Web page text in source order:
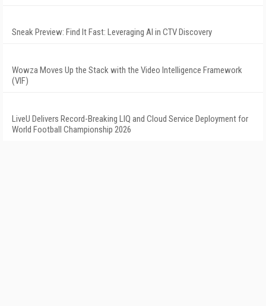
Sneak Preview: Find It Fast: Leveraging AI in CTV Discovery
Wowza Moves Up the Stack with the Video Intelligence Framework
(VIF)
LiveU Delivers Record-Breaking LIQ and Cloud Service Deployment for
World Football Championship 2026